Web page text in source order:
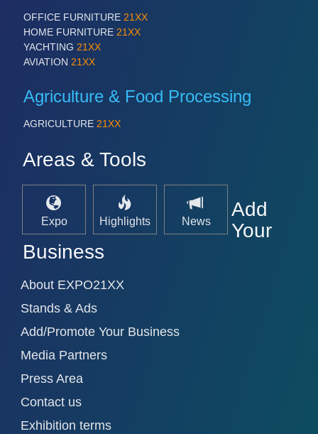
OFFICE FURNITURE 21XX
HOME FURNITURE 21XX
YACHTING 21XX
AVIATION 21XX
Agriculture & Food Processing
AGRICULTURE 21XX
Areas & Tools
Expo Highlights News
Add
Your
Business
About EXPO21XX
Stands & Ads
Add/Promote Your Business
Media Partners
Press Area
Contact us
Exhibition terms